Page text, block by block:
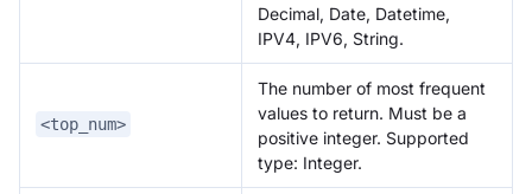
Decimal, Date, Datetime,
IPV4, IPV6, String.
<top_num>
The number of most frequent
values to return. Must be a
positive integer. Supported
type: Integer.